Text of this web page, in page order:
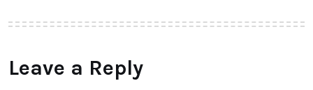
Leave a Reply